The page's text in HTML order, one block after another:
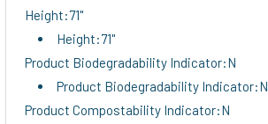
Height:71"
Height:71"
Product Biodegradability Indicator:N
Product Biodegradability Indicator:N
Product Compostability Indicator:N